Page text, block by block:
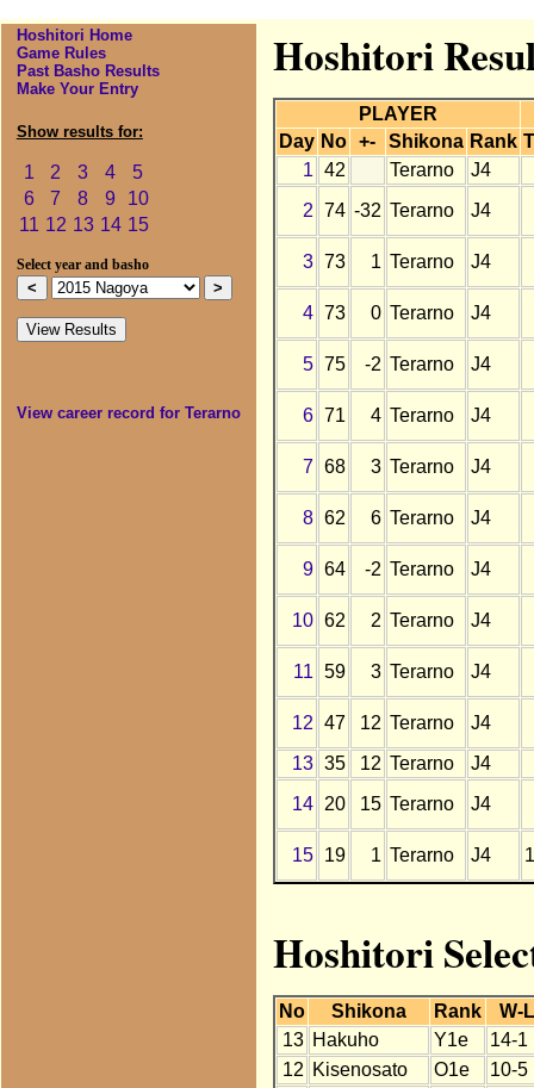
Hoshitori Home
Game Rules
Past Basho Results
Make Your Entry
Show results for:
1 2 3 4
5
6
7 8 9
10
11 12 13 14 15
Select year and basho
View career record for Terarno
Hoshitori
PLAYER
Day No +- Shikona Rank
1 42 Terarno
J4
2 74 -32 Terarno J4
3 73 1 Terarno J4
4 73 0 Terarno J4
5 75 -2 Terarno J4
6 71 4 Terarno J4
7 68 3 Terarno J4
8 62 6 Terarno J4
9 64 -2 Terarno J4
10 62 2 Terarno J4
11 59 3 Terarno J4
12 47 12 Terarno
J4
13 35 12 Terarno
J4
14
20 15 Terarno J4
15 19 1 Terarno J4
Hoshitori
No Shikona Rank
W-L
13 Hakuho Y1e
14-1
12 Kisenosato O1e
10-5